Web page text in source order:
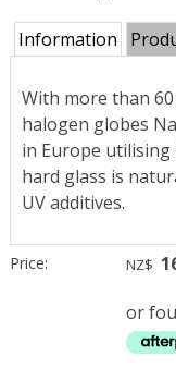
Information
With more than
halogen globes
in Europe
hard glass is
UV additives.
Price: NZ$
or